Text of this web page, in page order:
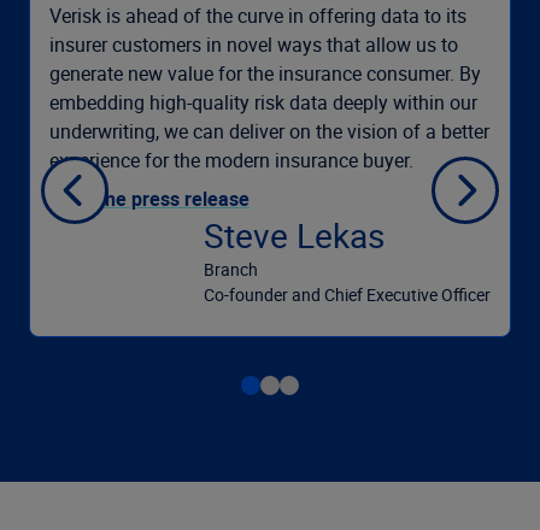
Verisk is ahead of the curve in offering data to its
insurer customers in novel ways that allow us to
generate new value for the insurance consumer. By
embedding high-quality risk data deeply within our
underwriting, we can deliver on the vision of a better
experience for the modern insurance buyer.
Read the press release
Steve Lekas
Branch
Co-founder and Chief Executive Officer